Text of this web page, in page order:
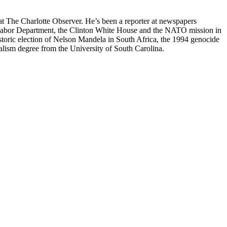
Charlotte Observer. He’s been a reporter at newspapers
Department, the Clinton White House and the NATO mission in
election of Nelson Mandela in South Africa, the 1994 genocide
degree from the University of South Carolina.